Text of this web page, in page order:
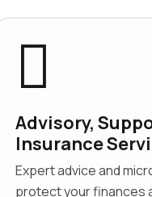
Advisory,
Insurance
Expert advice and
protect your finances